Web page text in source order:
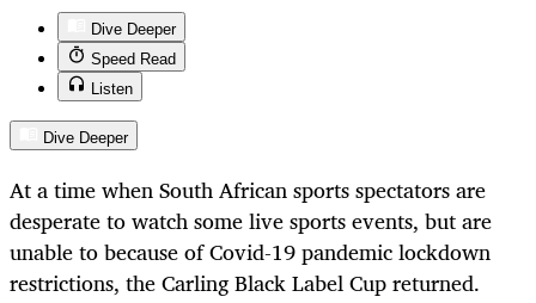
Dive Deeper
Speed Read
Listen
Dive Deeper
At a time when South African sports spectators are
desperate to watch some live sports events, but are
unable to because of Covid-19 pandemic lockdown
restrictions, the Carling Black Label Cup returned.